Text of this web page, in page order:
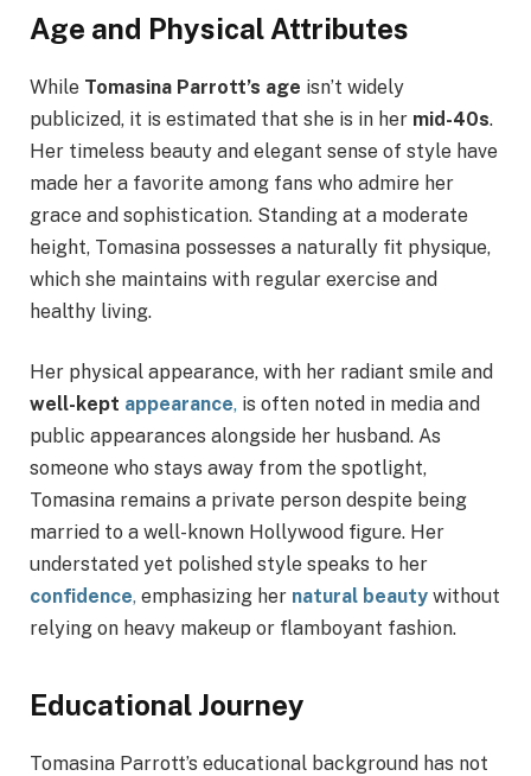
Age and Physical Attributes
While Tomasina Parrott’s age isn’t widely
publicized, it is estimated that she is in her mid-40s.
Her timeless beauty and elegant sense of style have
made her a favorite among fans who admire her
grace and sophistication. Standing at a moderate
height, Tomasina possesses a naturally fit physique,
which she maintains with regular exercise and
healthy living.
Her physical appearance, with her radiant smile and
well-kept appearance, is often noted in media and
public appearances alongside her husband. As
someone who stays away from the spotlight,
Tomasina remains a private person despite being
married to a well-known Hollywood figure. Her
understated yet polished style speaks to her
confidence, emphasizing her natural beauty without
relying on heavy makeup or flamboyant fashion.
Educational Journey
Tomasina Parrott’s educational background has not